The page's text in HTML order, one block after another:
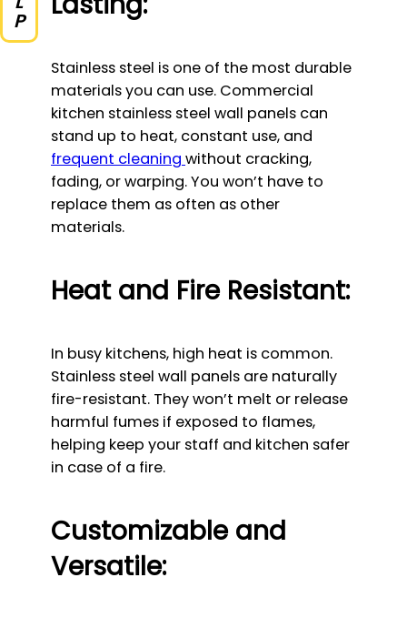
Stainless steel is one of the most durable
materials you can use. Commercial
kitchen stainless steel wall panels can
stand up to heat, constant use, and
frequent cleaning without cracking,
fading, or warping. You won’t have to
replace them as often as other
materials.
Heat and Fire Resistant:
In busy kitchens, high heat is common.
Stainless steel wall panels are naturally
fire-resistant. They won’t melt or release
harmful fumes if exposed to flames,
helping keep your staff and kitchen safer
in case of a fire.
Customizable and
Versatile: